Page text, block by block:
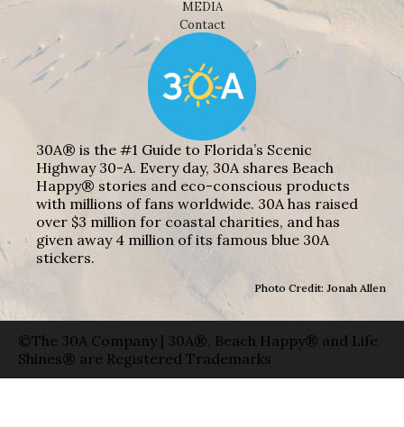
MEDIA
Contact
30A® is the #1 Guide to Florida’s Scenic
Highway 30-A. Every day, 30A shares Beach
Happy® stories and eco-conscious products
with millions of fans worldwide. 30A has raised
over $3 million for coastal charities, and has
given away 4 million of its famous blue 30A
stickers.
Photo Credit: Jonah Allen
©The 30A Company | 30A®, Beach Happy® and Life
Shines® are Registered Trademarks